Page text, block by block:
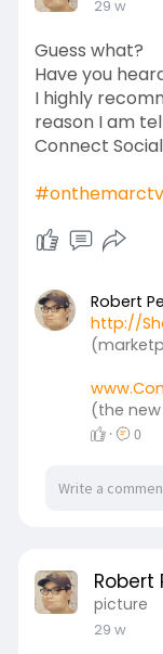
earn residual
your team
marketplace.
Both of these
there’s no
Should you
forward to
#global
29 w
Guess what?
Have you
I highly
reason I am
Connect
#onthemarctv
Robert
http://
(the
· 0
Robert
picture
29 w